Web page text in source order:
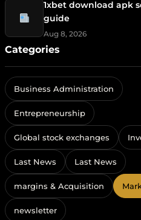
1xbet download apk
guide
Aug 8, 2026
Categories
Business Administration
Entrepreneurship
Global stock exchanges
Last News Last News
margins & Acquisition
newsletter